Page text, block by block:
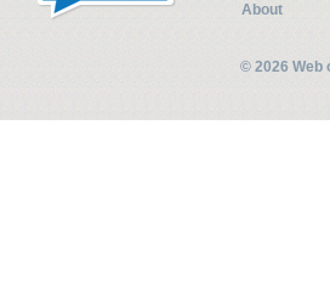
About
© 2026 Web